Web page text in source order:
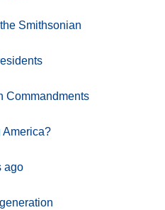
Smithsonian
Commandments
America?
ago